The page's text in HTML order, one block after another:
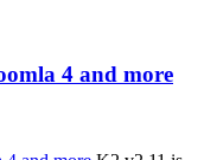
4 and more